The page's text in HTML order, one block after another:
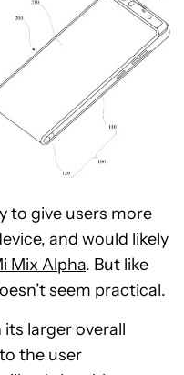
to give users more
and would likely
Mix Alpha. But like
seem practical.
its larger overall
the user